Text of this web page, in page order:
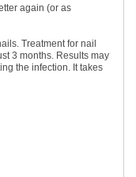
again (or as
Treatment for nail
3 months. Results may
the infection. It takes